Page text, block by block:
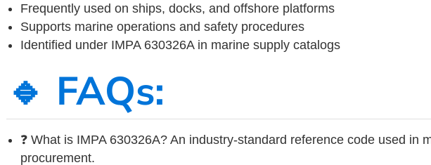
Frequently used on ships, docks, and offshore platforms
Supports marine operations and safety procedures
Identified under IMPA 630326A in marine supply catalogs
🔹 FAQs:
❓ What is IMPA 630326A? An industry-standard reference code used in
procurement.